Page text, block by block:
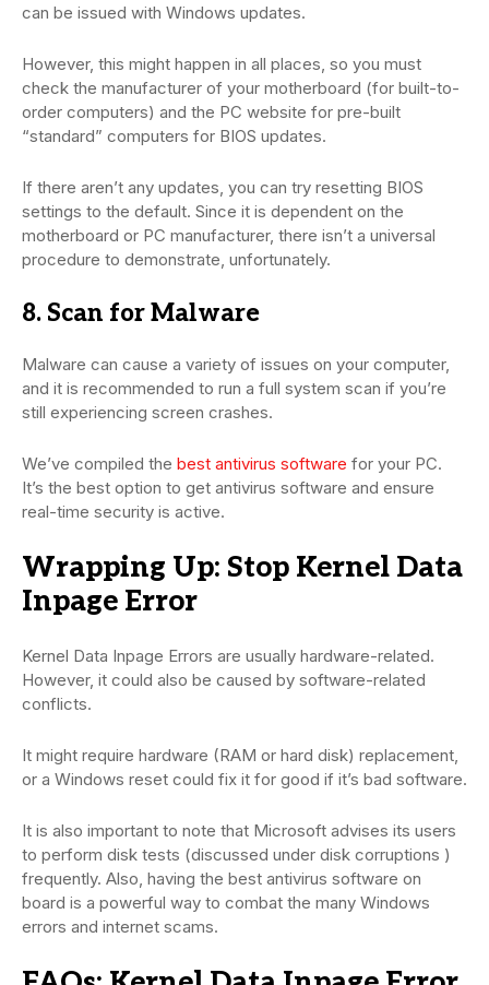
can be issued with Windows updates.
However, this might happen in all places, so you must
check the manufacturer of your motherboard (for built-to-
order computers) and the PC website for pre-built
“standard” computers for BIOS updates.
If there aren’t any updates, you can try resetting BIOS
settings to the default. Since it is dependent on the
motherboard or PC manufacturer, there isn’t a universal
procedure to demonstrate, unfortunately.
8. Scan for Malware
Malware can cause a variety of issues on your computer,
and it is recommended to run a full system scan if you’re
still experiencing screen crashes.
We’ve compiled the best antivirus software for your PC.
It’s the best option to get antivirus software and ensure
real-time security is active.
Wrapping Up: Stop Kernel Data
Inpage Error
Kernel Data Inpage Errors are usually hardware-related.
However, it could also be caused by software-related
conflicts.
It might require hardware (RAM or hard disk) replacement,
or a Windows reset could fix it for good if it’s bad software.
It is also important to note that Microsoft advises its users
to perform disk tests (discussed under disk corruptions )
frequently. Also, having the best antivirus software on
board is a powerful way to combat the many Windows
errors and internet scams.